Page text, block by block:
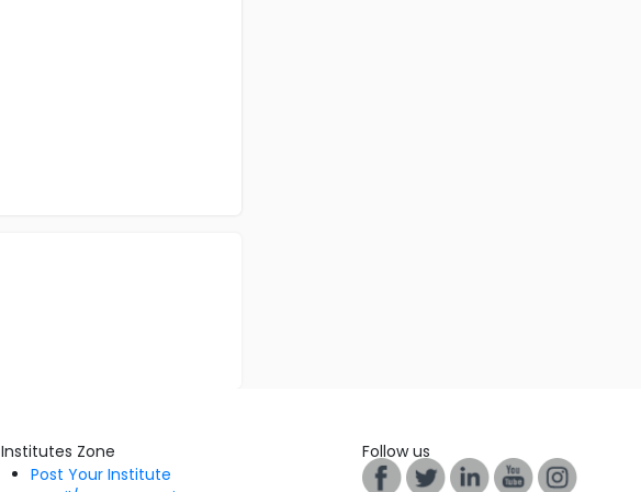
Institutes Zone
Post Your Institute
Follow us